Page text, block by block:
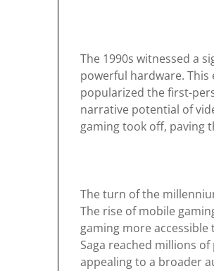
The 1990s witnessed a
powerful hardware. This
popularized the first-
narrative potential of
gaming took off, paving
The turn of the
The rise of mobile
gaming more accessible
Saga reached millions
appealing to a broader